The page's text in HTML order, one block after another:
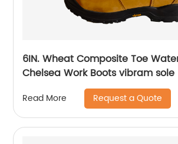
6IN. Wheat Composite Toe
Chelsea Work Boots vibram sole
Read More Request a Quote